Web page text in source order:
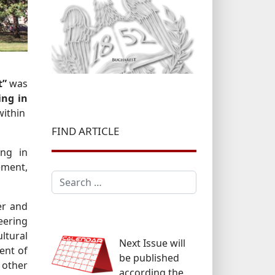
was
in
in
and
of
other
FIND ARTICLE
Search
Next Issue will
be published